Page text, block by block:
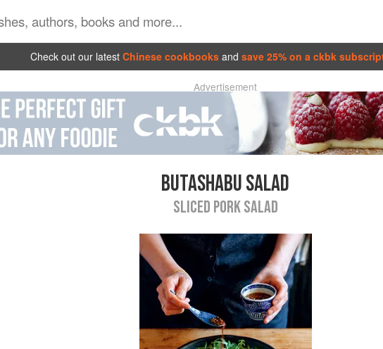
Check out our latest Chinese cookbooks and save 25% on a ckbk
Advertisement
BUTASHABU SALAD
SLICED PORK SALAD